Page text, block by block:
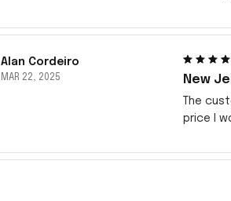
Alan Cordeiro
MAR 22, 2025 New
The
price I